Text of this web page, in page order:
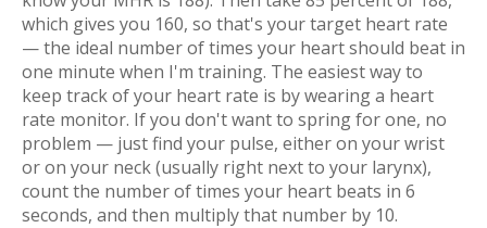
which gives you 160, so that's your target heart rate
— the ideal number of times your heart should beat in
one minute when I'm training. The easiest way to
keep track of your heart rate is by wearing a heart
rate monitor. If you don't want to spring for one, no
problem — just find your pulse, either on your wrist
or on your neck (usually right next to your larynx),
count the number of times your heart beats in 6
seconds, and then multiply that number by 10.